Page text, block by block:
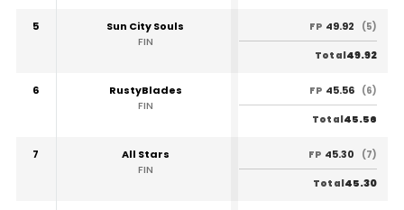
5
Sun City Souls
FIN
FP 49.92 (5)
Total49.92
6
RustyBlades
FIN
FP 45.56 (6)
Total45.56
7
All Stars
FIN
FP 45.30 (7)
Total45.30